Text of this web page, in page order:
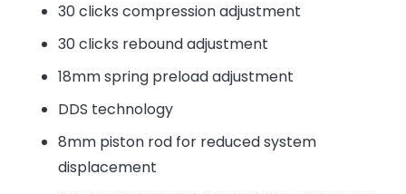
30 clicks compression adjustment
30 clicks rebound adjustment
18mm spring preload adjustment
DDS technology
8mm piston rod for reduced system
displacement